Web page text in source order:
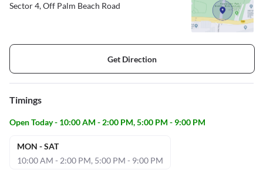
Sector 4, Off Palm Beach Road
Get Direction
Timings
Open Today - 10:00 AM - 2:00 PM, 5:00 PM - 9:00 PM
MON - SAT
10:00 AM - 2:00 PM, 5:00 PM - 9:00 PM